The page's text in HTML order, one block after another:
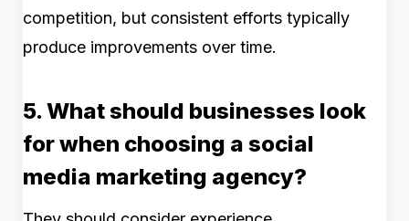
competition, but consistent efforts typically
produce improvements over time.
5. What should businesses look
for when choosing a social
media marketing agency?